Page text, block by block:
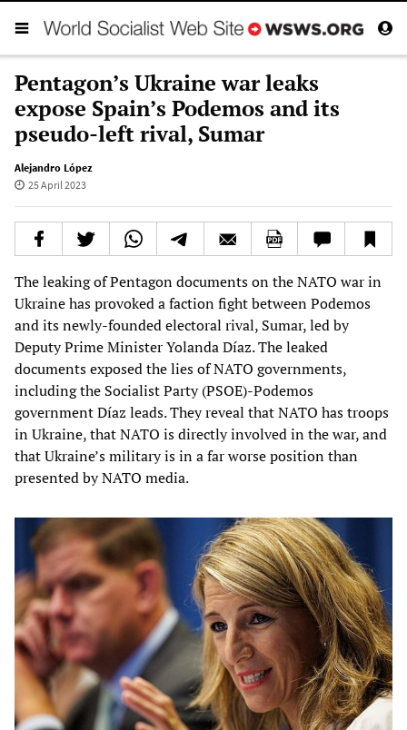
Pentagon’s Ukraine war leaks
expose Spain’s Podemos and its
pseudo-left rival, Sumar
Alejandro López
25 April 2023
The leaking of Pentagon documents on the NATO war in
Ukraine has provoked a faction fight between Podemos
and its newly-founded electoral rival, Sumar, led by
Deputy Prime Minister Yolanda Díaz. The leaked
documents exposed the lies of NATO governments,
including the Socialist Party (PSOE)-Podemos
government Díaz leads. They reveal that NATO has troops
in Ukraine, that NATO is directly involved in the war, and
that Ukraine’s military is in a far worse position than
presented by NATO media.